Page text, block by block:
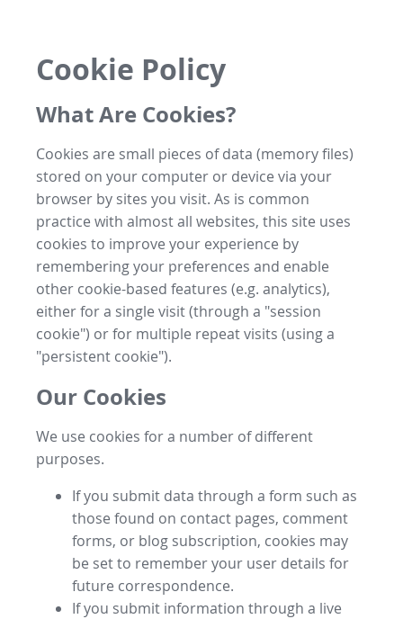
Cookie Policy
What Are Cookies?
Cookies are small pieces of data (memory files)
stored on your computer or device via your
browser by sites you visit. As is common
practice with almost all websites, this site uses
cookies to improve your experience by
remembering your preferences and enable
other cookie-based features (e.g. analytics),
either for a single visit (through a "session
cookie") or for multiple repeat visits (using a
"persistent cookie").
Our Cookies
We use cookies for a number of different
purposes.
If you submit data through a form such as
those found on contact pages, comment
forms, or blog subscription, cookies may
be set to remember your user details for
future correspondence.
If you submit information through a live